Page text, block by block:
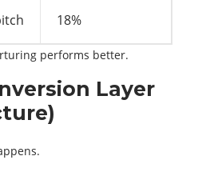
18%
performs better.
Layer